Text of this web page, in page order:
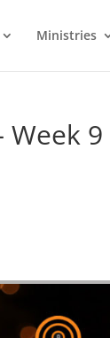
Ministries
9